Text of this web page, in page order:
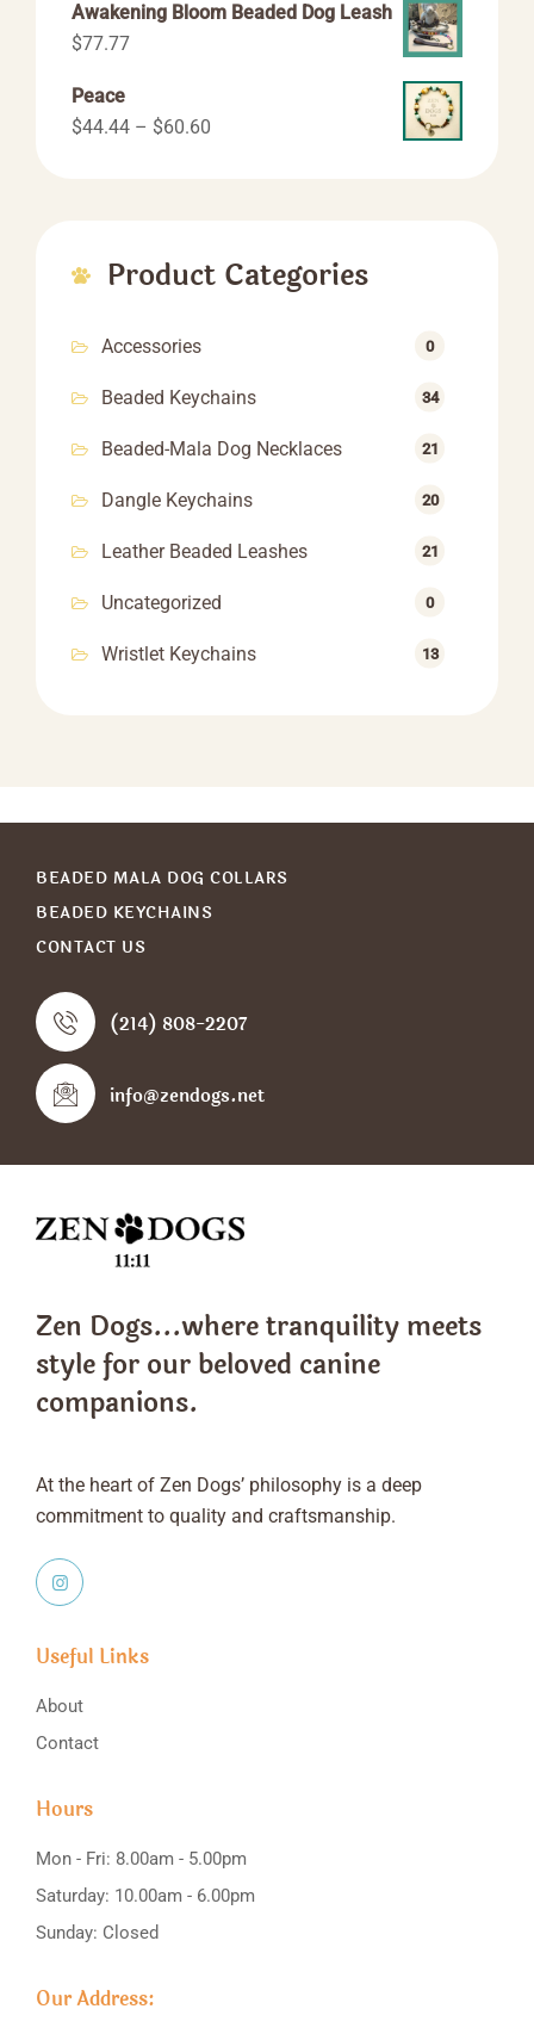
Awakening Bloom Beaded Dog Leash
$77.77
Peace
$44.44 – $60.60
Product Categories
Accessories 0
Beaded Keychains 34
Beaded-Mala Dog Necklaces 21
Dangle Keychains 20
Leather Beaded Leashes 21
Uncategorized 0
Wristlet Keychains 13
BEADED MALA DOG COLLARS
BEADED KEYCHAINS
CONTACT US
(214) 808-2207
info@zendogs.net
Zen Dogs...where tranquility meets
stylefor our beloved canine
companions.
At the heart of Zen Dogs’ philosophy is a deep
commitment to quality and craftsmanship.
Useful Links
About
Contact
Hours
Mon - Fri: 8.00am - 5.00pm
Saturday: 10.00am - 6.00pm
Sunday: Closed
Our Address: